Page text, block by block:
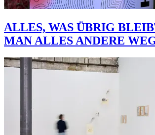
ALLES, WAS ÜBRIG
MAN ALLES ANDERE